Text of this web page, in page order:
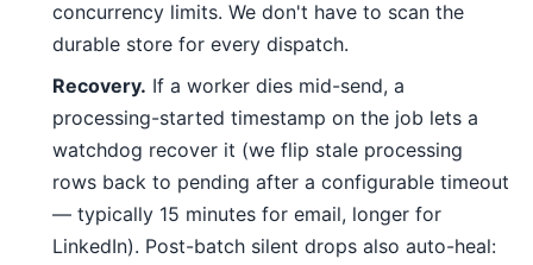
concurrency limits. We don't have to scan the
durable store for every dispatch.
Recovery. If a worker dies mid-send, a
processing-started timestamp on the job lets a
watchdog recover it (we flip stale processing
rows back to pending after a configurable timeout
— typically 15 minutes for email, longer for
LinkedIn). Post-batch silent drops also auto-heal: